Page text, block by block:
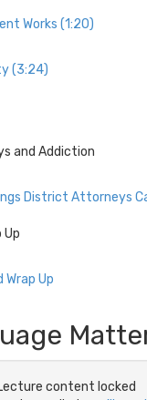
Works (1:20)
(3:24)
and Addiction
District Attorneys
Up
Wrap Up
content locked